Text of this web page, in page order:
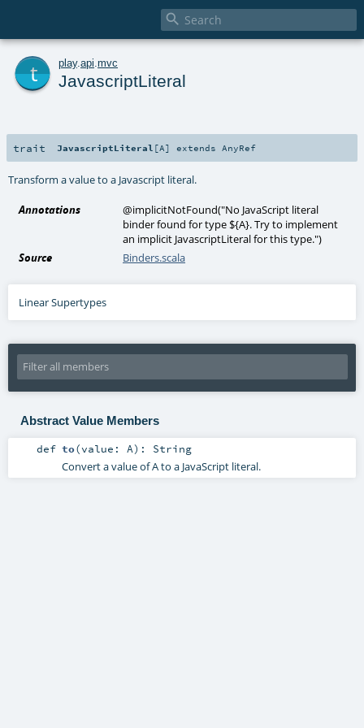

play. api mvc
JavascriptLiteral
trait JavascriptLiteral [A] extends AnyRef
Transform a value to a Javascript literal.
Annotations @implicitNotFound("No JavaScript literal
binder found for type ${A}. Try to implement
an implicit JavascriptLiteral for this type.")
Source
Binders.scala
Linear Supertypes
Abstract Value Members
def to(value: A) : String
Convert a value of A to a JavaScript literal.